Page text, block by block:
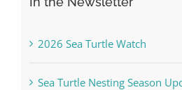
2026 Sea Turtle Watch
Sea Turtle Nesting Season